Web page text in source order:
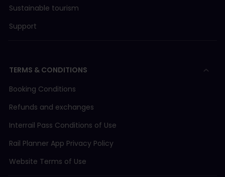
Sustainable tourism
Support
TERMS & CONDITIONS
Booking Conditions
Refunds and exchanges
Interrail Pass Conditions of Use
Rail Planner App Privacy Policy
Website Terms of Use